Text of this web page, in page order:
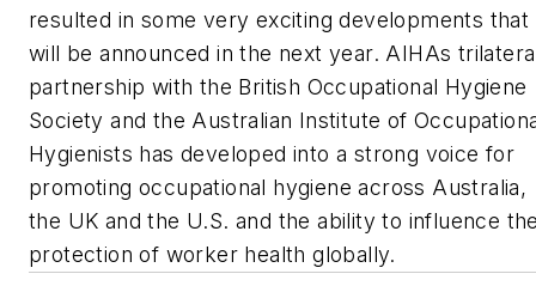
resulted in some very exciting developments that
will be announced in the next year. AIHAs
partnership with the British Occupational Hygiene
Society and the Australian Institute of
Hygienists has developed into a strong voice for
promoting occupational hygiene across Australia,
the UK and the U.S. and the ability to influence
protection of worker health globally.